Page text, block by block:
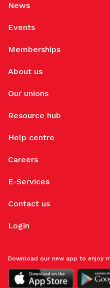
News
Events
Memberships
About us
Our unions
Resource hub
Help centre
Careers
E-Services
Contact us
Login
Download our new app to enjoy